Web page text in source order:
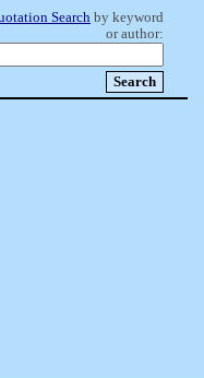
Search by keyword
or author: